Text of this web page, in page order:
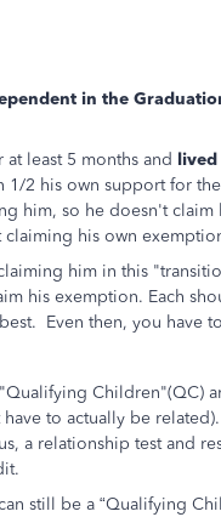
in the
least 5 months and
2 his own support for
him, so he doesn't
his own
him in this
his exemption. Each
Even then, you have
Children"(QC)
to actually be
a relationship test and
still be a “Qualifying